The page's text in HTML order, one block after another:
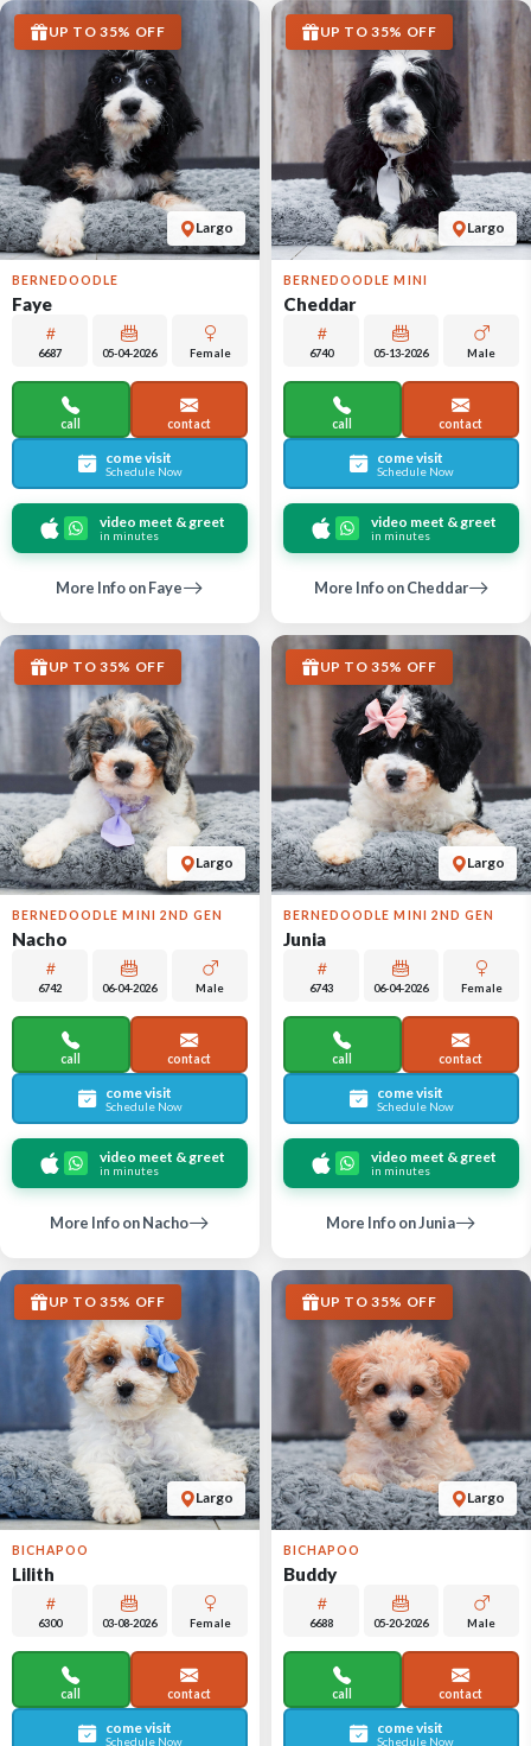
Largo
UP TO 35% OFF
BERNEDOODLE
Faye
6687 05-04-2026 Female
call contact
come visit
Schedule Now
video meet & greet
in minutes
More Info on Faye
Largo
UP TO 35% OFF
BERNEDOODLE MINI
Cheddar
6740 05-13-2026 Male
call contact
come visit
Schedule Now
video meet & greet
in minutes
More Info on Cheddar
Largo
UP TO 35% OFF
BERNEDOODLE MINI 2ND GEN
Nacho
6742 06-04-2026 Male
call contact
come visit
Schedule Now
video meet & greet
in minutes
More Info on Nacho
Largo
UP TO 35% OFF
BERNEDOODLE MINI 2ND GEN
Junia
6743 06-04-2026 Female
call contact
come visit
Schedule Now
video meet & greet
in minutes
More Info on Junia
Largo
UP TO 35% OFF
BICHAPOO
Lilith
6300 03-08-2026 Female
call contact
come visit
Schedule Now
Largo
UP TO 35% OFF
BICHAPOO
Buddy
6688 05-20-2026 Male
call contact
come visit
Schedule Now